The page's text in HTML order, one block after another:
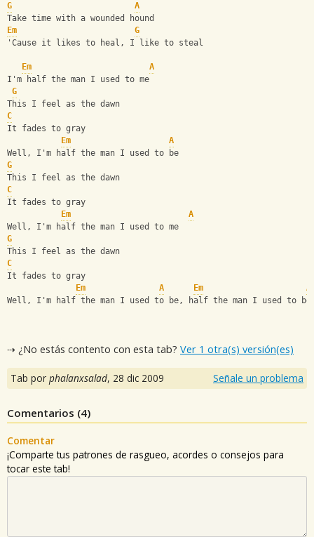
G
A
Take time with a wounded hound
Em
G
'Cause it likes to heal, I like to steal
Em
A
I'm half the man I used to me
G
This I feel as the dawn
C
It fades to gray
Em
A
Well, I'm half the man I used to be
G
This I feel as the dawn
C
It fades to gray
Em
A
Well, I'm half the man I used to me
G
This I feel as the dawn
C
It fades to gray
Em
A Em
A
Well, I'm half the man I used to be, half the man I used to be
⇢ ¿No estás contento con esta tab? Ver 1 otra(s) versión(es)
Tab por phalanxsalad, 28 dic 2009 Señale un problema
Comentarios (4)
Comentar
¡Comparte tus patrones de rasgueo, acordes o consejos para
tocar este tab!